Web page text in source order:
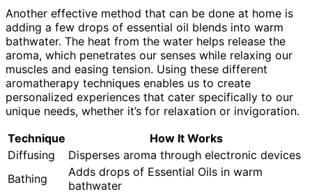
Another effective method that can be done at home is
adding a few drops of essential oil blends into warm
bathwater. The heat from the water helps release the
aroma, which penetrates our senses while relaxing our
muscles and easing tension. Using these different
aromatherapy techniques enables us to create
personalized experiences that cater specifically to our
unique needs, whether it’s for relaxation or invigoration.
Technique
How It Works
Diffusing
Disperses aroma through electronic devices
Bathing
Adds drops of Essential Oils in warm
bathwater